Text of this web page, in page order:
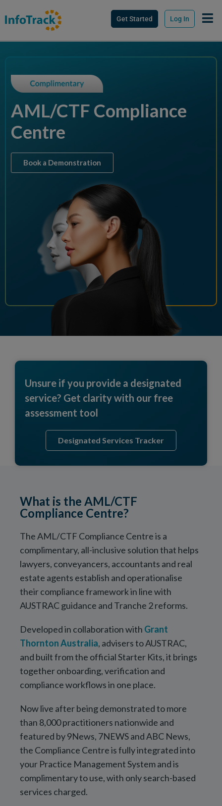
Get Started Log In
AML/CTF Compliance
Centre
Book a Demonstration
Unsure if you provide a designated
service? Get clarity with our free
assessment tool
Designated Services Tracker
What is the AML/CTF
Compliance Centre?
The AML/CTF Compliance Centre is a
complimentary, all-inclusive solution that helps
lawyers, conveyancers, accountants and real
estate agents establish and operationalise
their compliance framework in line with
AUSTRAC guidance and Tranche 2 reforms.
Developed in collaboration with Grant
Thornton Australia, advisers to AUSTRAC,
and built from the official Starter Kits, it brings
together onboarding, verification and
compliance workflows in one place.
Now live after being demonstrated to more
than 8,000 practitioners nationwide and
featured by 9News, 7NEWS and ABC News,
the Compliance Centre is fully integrated into
your Practice Management System and is
complimentary to use, with only search-based
services charged.